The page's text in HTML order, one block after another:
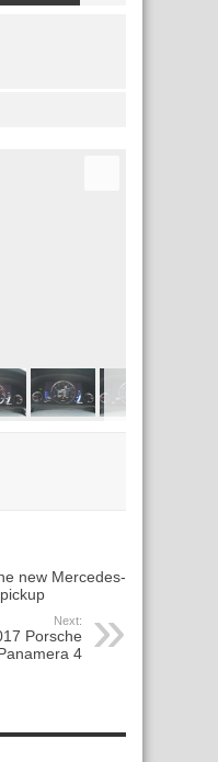
new Mercedes-
Next:
Porsche
4